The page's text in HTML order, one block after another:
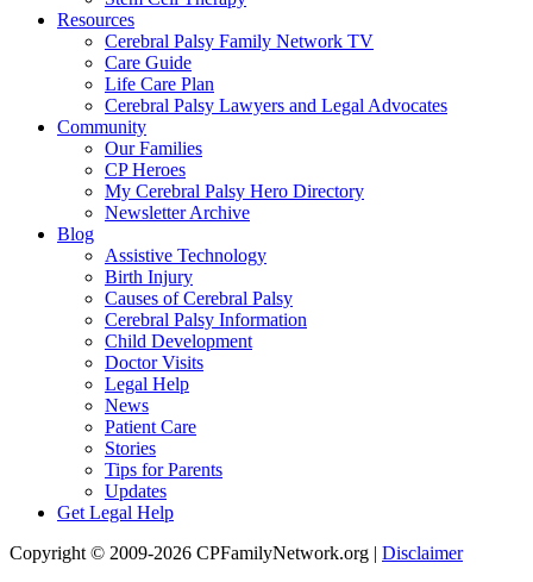
Resources
Cerebral Palsy Family Network TV
Care Guide
Life Care Plan
Cerebral Palsy Lawyers and Legal Advocates
Community
Our Families
CP Heroes
My Cerebral Palsy Hero Directory
Newsletter Archive
Blog
Assistive Technology
Birth Injury
Causes of Cerebral Palsy
Cerebral Palsy Information
Child Development
Doctor Visits
Legal Help
News
Patient Care
Stories
Tips for Parents
Updates
Get Legal Help
Copyright © 2009-2026 CPFamilyNetwork.org | Disclaimer